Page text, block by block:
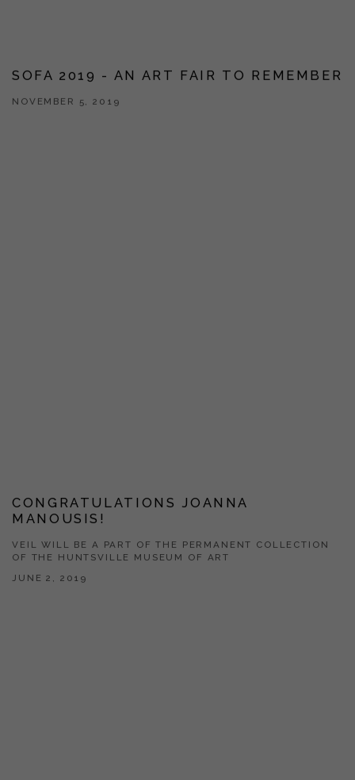
SOFA 2019 - AN ART FAIR TO REMEMBER
NOVEMBER 5, 2019
CONGRATULATIONS JOANNA
MANOUSIS!
VEIL WILL BE A PART OF THE PERMANENT COLLECTION
OF THE HUNTSVILLE MUSEUM OF ART
JUNE 2, 2019